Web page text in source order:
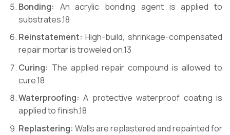
Bonding: An acrylic bonding agent is applied to
substrates.18
Reinstatement: High-build, shrinkage-compensated
repair mortar is troweled on.13
Curing: The applied repair compound is allowed to
cure.18
Waterproofing: A protective waterproof coating is
applied to finish.18
Replastering: Walls are replastered and repainted for